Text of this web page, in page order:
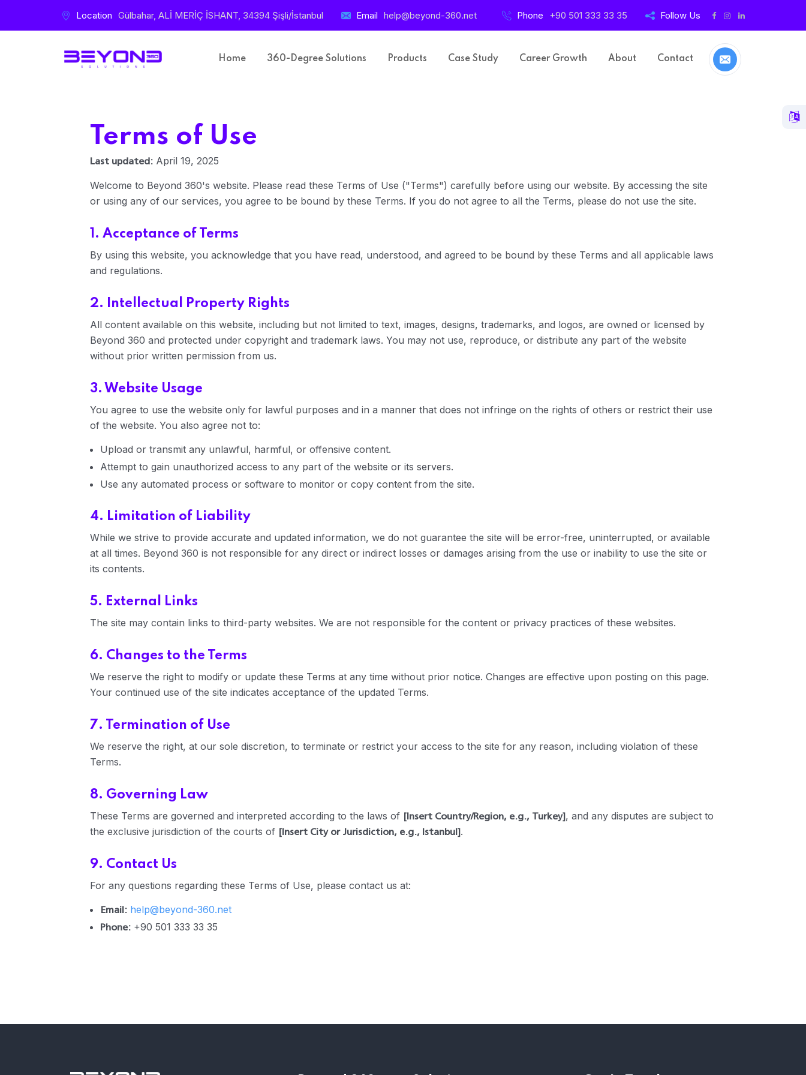
Location Gülbahar, ALİ MERİÇ İSHANT, 34394 Şişli/İstanbul Email help@beyond-360.net Phone +90 501 333 33 35 Follow Us
Home 360-Degree Solutions Products Case Study Career Growth About Contact
Terms of Use
Last updated: April 19, 2025
Welcome to Beyond 360's website. Please read these Terms of Use ("Terms") carefully before using our website. By accessing the site
or using any of our services, you agree to be bound by these Terms. If you do not agree to all the Terms, please do not use the site.
1. Acceptance of Terms
By using this website, you acknowledge that you have read, understood, and agreed to be bound by these Terms and all applicable laws
and regulations.
2. Intellectual Property Rights
All content available on this website, including but not limited to text, images, designs, trademarks, and logos, are owned or licensed by
Beyond 360 and protected under copyright and trademark laws. You may not use, reproduce, or distribute any part of the website
without prior written permission from us.
3. Website Usage
You agree to use the website only for lawful purposes and in a manner that does not infringe on the rights of others or restrict their use
of the website. You also agree not to:
Upload or transmit any unlawful, harmful, or offensive content.
Attempt to gain unauthorized access to any part of the website or its servers.
Use any automated process or software to monitor or copy content from the site.
4. Limitation of Liability
While we strive to provide accurate and updated information, we do not guarantee the site will be error-free, uninterrupted, or available
at all times. Beyond 360 is not responsible for any direct or indirect losses or damages arising from the use or inability to use the site or
its contents.
5. External Links
The site may contain links to third-party websites. We are not responsible for the content or privacy practices of these websites.
6. Changes to the Terms
We reserve the right to modify or update these Terms at any time without prior notice. Changes are effective upon posting on this page.
Your continued use of the site indicates acceptance of the updated Terms.
7. Termination of Use
We reserve the right, at our sole discretion, to terminate or restrict your access to the site for any reason, including violation of these
Terms.
8. Governing Law
These Terms are governed and interpreted according to the laws of [Insert Country/Region, e.g., Turkey], and any disputes are subject to
the exclusive jurisdiction of the courts of [Insert City or Jurisdiction, e.g., Istanbul].
9. Contact Us
For any questions regarding these Terms of Use, please contact us at:
Email: help@beyond-360.net
Phone: +90 501 333 33 35